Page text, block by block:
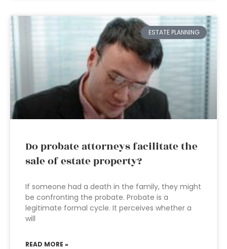
ESTATE PLANNING
Do probate attorneys facilitate the
sale of estate property?
If someone had a death in the family, they might
be confronting the probate. Probate is a
legitimate formal cycle. It perceives whether a
will
READ MORE »